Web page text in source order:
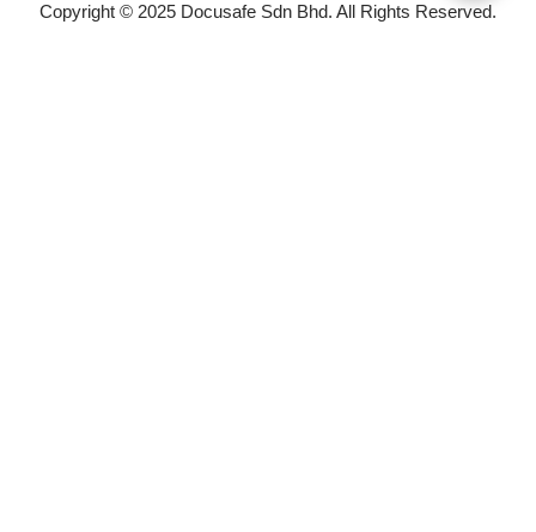
Copyright © 2025 Docusafe Sdn Bhd. All Rights Reserved.